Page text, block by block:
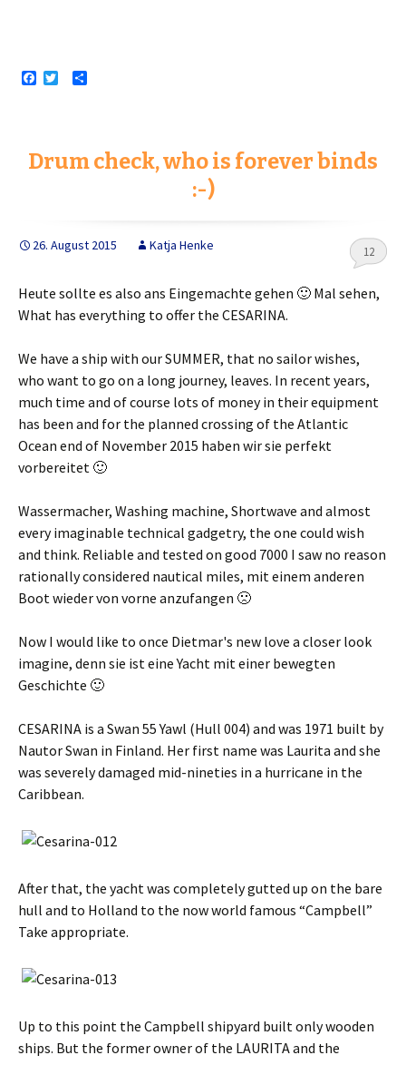
o
o
r
Drum check, who is forever binds
:-)
26. August 2015 Katja Henke 12
Heute sollte es also ans Eingemachte gehen 🙂 Mal sehen,
What has everything to offer the CESARINA.
We have a ship with our SUMMER, that no sailor wishes,
who want to go on a long journey, leaves. In recent years,
much time and of course lots of money in their equipment
has been and for the planned crossing of the Atlantic
Ocean end of November 2015 haben wir sie perfekt
vorbereitet 🙂
Wassermacher, Washing machine, Shortwave and almost
every imaginable technical gadgetry, the one could wish
and think. Reliable and tested on good 7000 I saw no reason
rationally considered nautical miles, mit einem anderen
Boot wieder von vorne anzufangen 🙁
Now I would like to once Dietmar's new love a closer look
imagine, denn sie ist eine Yacht mit einer bewegten
Geschichte 🙂
CESARINA is a Swan 55 Yawl (Hull 004) and was 1971 built by
Nautor Swan in Finland. Her first name was Laurita and she
was severely damaged mid-nineties in a hurricane in the
Caribbean.
After that, the yacht was completely gutted up on the bare
hull and to Holland to the now world famous “Campbell”
Take appropriate.
Up to this point the Campbell shipyard built only wooden
ships. But the former owner of the LAURITA and the